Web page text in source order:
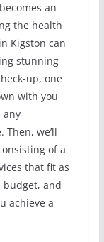
an
the health
Kigston can
stunning
up, one
with you
any
Then, we’ll
of a
that fit as
budget, and
achieve a